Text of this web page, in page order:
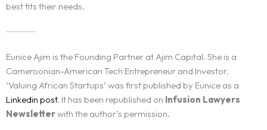
best fits their needs.
Eunice Ajim is the Founding Partner at Ajim Capital. She is a
Cameroonian-American Tech Entrepreneur and Investor.
‘Valuing African Startups’ was first published by Eunice as a
Linkedin post. It has been republished on Infusion Lawyers
Newsletterwith the author’s permission.